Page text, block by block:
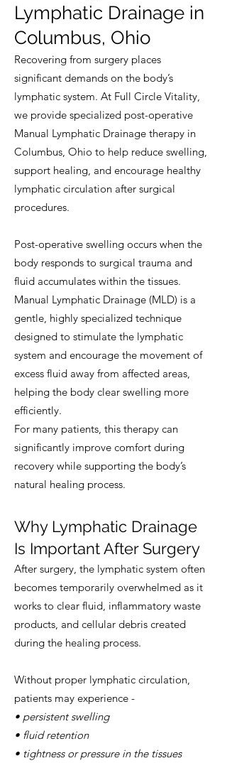
Lymphatic Drainage in
Columbus, Ohio
Recovering from surgery places
significant demands on the body’s
lymphatic system. At Full Circle Vitality,
we provide specialized post-operative
Manual Lymphatic Drainage therapy in
Columbus, Ohio to help reduce swelling,
support healing, and encourage healthy
lymphatic circulation after surgical
procedures.
Post-operative swelling occurs when the
body responds to surgical trauma and
fluid accumulates within the tissues.
Manual Lymphatic Drainage (MLD) is a
gentle, highly specialized technique
designed to stimulate the lymphatic
system and encourage the movement of
excess fluid away from affected areas,
helping the body clear swelling more
efficiently.
For many patients, this therapy can
significantly improve comfort during
recovery while supporting the body’s
natural healing process.
Why Lymphatic Drainage
Is Important After Surgery
After surgery, the lymphatic system often
becomes temporarily overwhelmed as it
works to clear fluid, inflammatory waste
products, and cellular debris created
during the healing process.
Without proper lymphatic circulation,
patients may experience -
• persistent swelling
• fluid retention
• tightness or pressure in the tissues